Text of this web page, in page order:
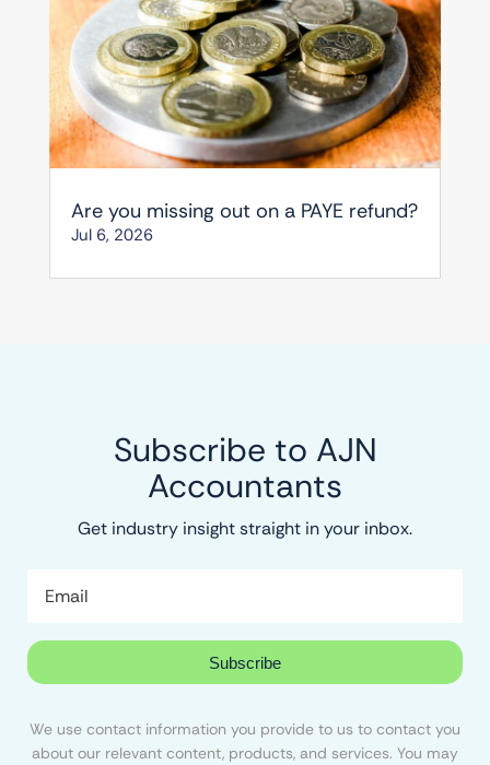
Are you missing out on a PAYE refund?
Jul 6, 2026
Subscribe to AJN
Accountants
Get industry insight straight in your inbox.
Subscribe
We use contact information you provide to us to contact you
about our relevant content, products, and services. You may